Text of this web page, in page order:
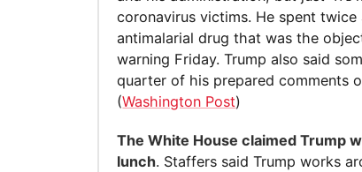
coronavirus victims. He spent
antimalarial drug that was the
warning Friday. Trump also said
quarter of his prepared comments
(Washington Post)
The White House claimed Trump
lunch. Staffers said Trump works